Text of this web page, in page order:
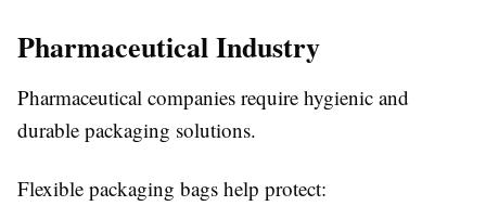
Pharmaceutical Industry
Pharmaceutical companies require hygienic and
durable packaging solutions.
Flexible packaging bags help protect: